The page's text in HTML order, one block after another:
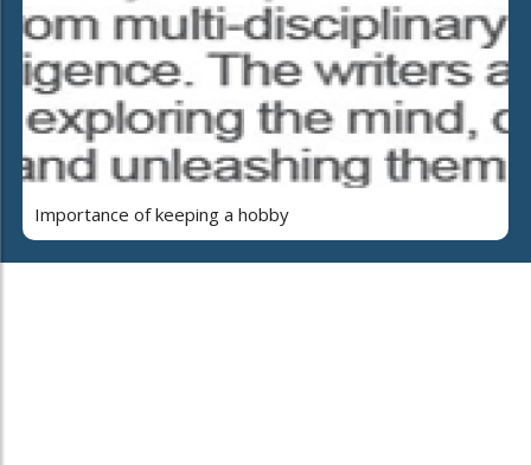
Importance of keeping a hobby